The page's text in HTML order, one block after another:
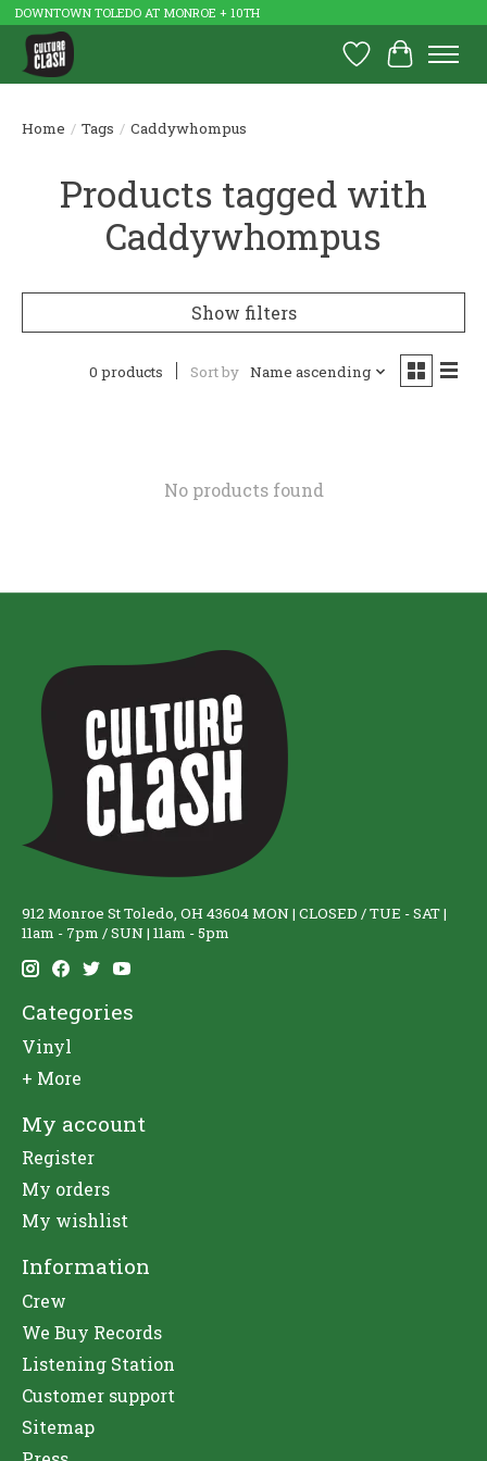
DOWNTOWN TOLEDO AT MONROE + 10TH
Wish List
Cart
Home / Tags / Caddywhompus
Products tagged with
Caddywhompus
Show filters
0 products Sort by Name ascending
No products found
912 Monroe St Toledo, OH 43604 MON | CLOSED / TUE - SAT |
11am - 7pm / SUN | 11am - 5pm
Categories
Vinyl
+ More
My account
Register
My orders
My wishlist
Information
Crew
We Buy Records
Listening Station
Customer support
Sitemap